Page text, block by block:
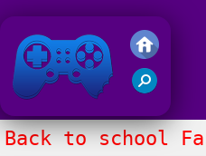
Friv 2018
Back to school